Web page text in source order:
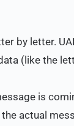
by letter.
(like the
is
actual